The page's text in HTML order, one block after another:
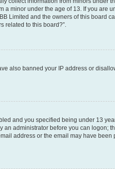
minor under the age of 13. If you are
Limited and the owners of this board
related to this board?”.
also banned your IP address or
and you specified being under 13
administrator before you can logon;
address or the email may have been